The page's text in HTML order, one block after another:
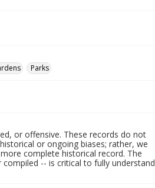
Parks
or offensive. These records do not
or ongoing biases; rather, we
complete historical record. The
-- is critical to fully understand